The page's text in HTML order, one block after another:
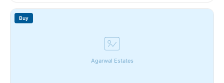
Agarwal Estates
Buy